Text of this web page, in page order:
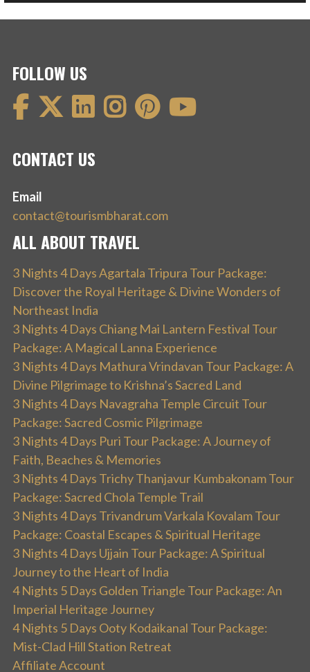
FOLLOW US
CONTACT US
Email
contact@tourismbharat.com
ALL ABOUT TRAVEL
3 Nights 4 Days Agartala Tripura Tour Package:
Discover the Royal Heritage & Divine Wonders of
Northeast India
3 Nights 4 Days Chiang Mai Lantern Festival Tour
Package: A Magical Lanna Experience
3 Nights 4 Days Mathura Vrindavan Tour Package: A
Divine Pilgrimage to Krishna’s Sacred Land
3 Nights 4 Days Navagraha Temple Circuit Tour
Package: Sacred Cosmic Pilgrimage
3 Nights 4 Days Puri Tour Package: A Journey of
Faith, Beaches & Memories
3 Nights 4 Days Trichy Thanjavur Kumbakonam Tour
Package: Sacred Chola Temple Trail
3 Nights 4 Days Trivandrum Varkala Kovalam Tour
Package: Coastal Escapes & Spiritual Heritage
3 Nights 4 Days Ujjain Tour Package: A Spiritual
Journey to the Heart of India
4 Nights 5 Days Golden Triangle Tour Package: An
Imperial Heritage Journey
4 Nights 5 Days Ooty Kodaikanal Tour Package:
Mist-Clad Hill Station Retreat
Affiliate Account